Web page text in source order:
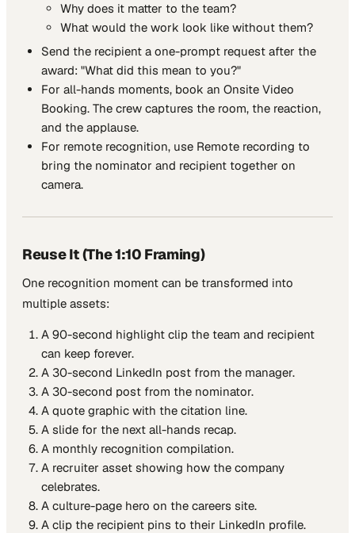
Why does it matter to the team?
What would the work look like without them?
Send the recipient a one-prompt request after the
award: "What did this mean to you?"
For all-hands moments, book an Onsite Video
Booking. The crew captures the room, the reaction,
and the applause.
For remote recognition, use Remote recording to
bring the nominator and recipient together on
camera.
Reuse It (The 1:10 Framing)
One recognition moment can be transformed into
multiple assets:
A 90-second highlight clip the team and recipient
can keep forever.
A 30-second LinkedIn post from the manager.
A 30-second post from the nominator.
A quote graphic with the citation line.
A slide for the next all-hands recap.
A monthly recognition compilation.
A recruiter asset showing how the company
celebrates.
A culture-page hero on the careers site.
A clip the recipient pins to their LinkedIn profile.